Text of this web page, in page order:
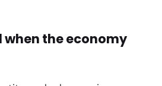
the economy